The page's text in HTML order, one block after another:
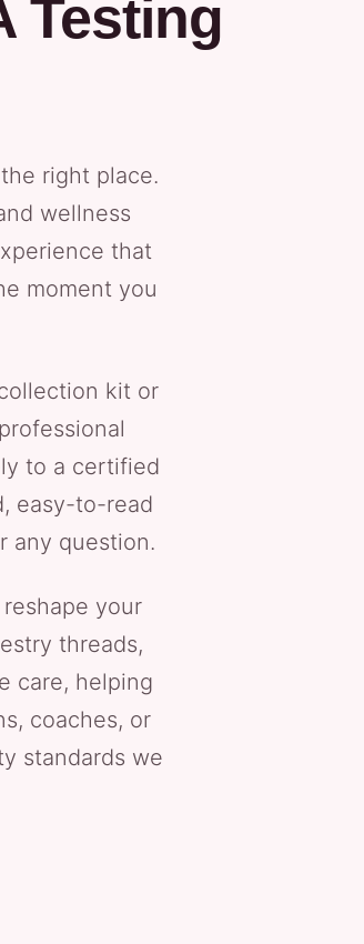
Testing
right place.
wellness
that
moment you
kit or
to a certified
easy-to-read
any question.
your
threads,
care, helping
coaches, or
standards we